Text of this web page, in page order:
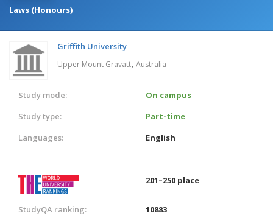
Laws (Honours)
Griffith University
Upper Mount Gravatt, Australia
Study mode:
On campus
Study type:
Part-time
Languages:
English
201–250 place
StudyQA ranking:
10883